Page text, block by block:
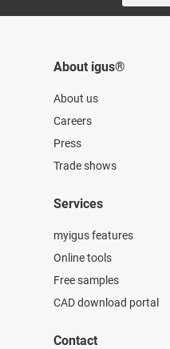
About igus®
About us
Careers
Press
Trade shows
Services
myigus features
Online tools
Free samples
CAD download portal
Contact